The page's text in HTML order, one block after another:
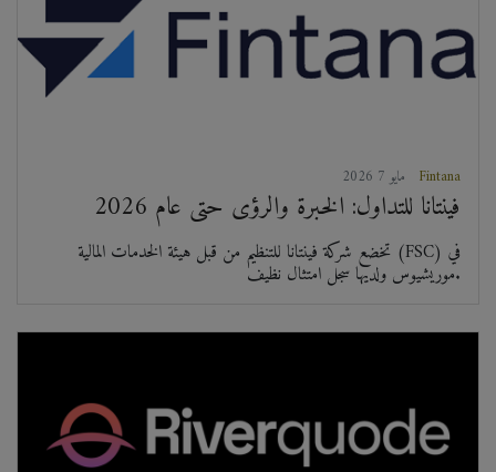
Fintana
فينتانا للتداول: الخبرة والرؤى حتى عام 2026
تخضع شركة فينتانا للتنظيم من قبل هيئة الخدمات المالية (FSC) في
موريشيوس ولديها سجل امتثال نظيف.